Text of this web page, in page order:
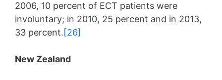
2006, 10 percent of ECT patients were
involuntary; in 2010, 25 percent and in 2013,
33 percent.[26]
New Zealand